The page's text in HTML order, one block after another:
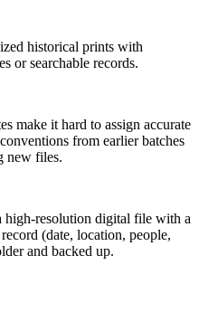
historical prints with
or searchable records.
make it hard to assign accurate
from earlier batches
new files.
high-resolution digital file with a
(date, location, people,
and backed up.